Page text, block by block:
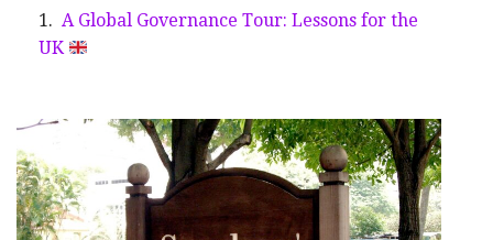
A Global Governance Tour: Lessons for the
UK